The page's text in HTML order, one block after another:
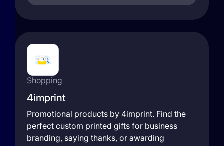
Shopping
4imprint
Promotional products by 4imprint. Find the
perfect custom printed gifts for business
branding, saying thanks, or awarding